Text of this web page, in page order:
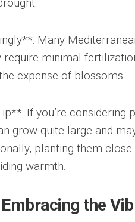
Many
minimal
expense of blossoms.
If you’re considering
grow quite large and
planting them
warmth.
the